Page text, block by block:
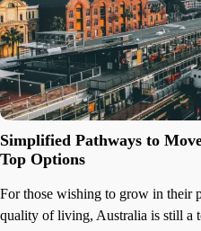
Simplified Pathways to
Top Options
For those wishing to grow in their
quality of living, Australia is still a